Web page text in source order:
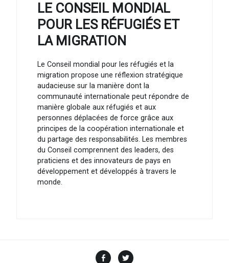
LE CONSEIL MONDIAL
POUR LES RÉFUGIÉS ET
LA MIGRATION
Le Conseil mondial pour les réfugiés et la
migration propose une réflexion stratégique
audacieuse sur la manière dont la
communauté internationale peut répondre de
manière globale aux réfugiés et aux
personnes déplacées de force grâce aux
principes de la coopération internationale et
du partage des responsabilités. Les membres
du Conseil comprennent des leaders, des
praticiens et des innovateurs de pays en
développement et développés à travers le
monde.
Facebook